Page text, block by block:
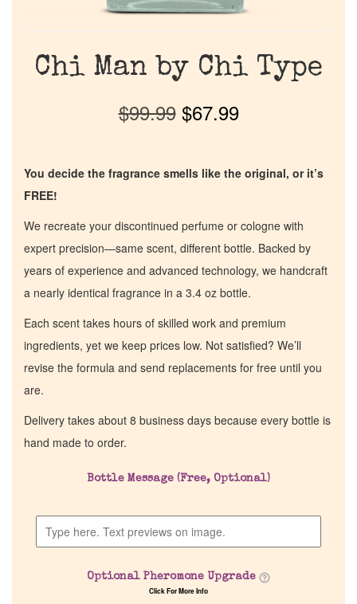
Chi Man by Chi Type
$99.99 $67.99
You decide the fragrance smells like the original, or it’s
FREE!
We recreate your discontinued perfume or cologne with
expert precision—same scent, different bottle. Backed by
years of experience and advanced technology, we handcraft
a nearly identical fragrance in a 3.4 oz bottle.
Each scent takes hours of skilled work and premium
ingredients, yet we keep prices low. Not satisfied? We’ll
revise the formula and send replacements for free until you
are.
Delivery takes about 8 business days because every bottle is
hand made to order.
Bottle Message (Free, Optional)
Optional Pheromone Upgrade
Click For More Info